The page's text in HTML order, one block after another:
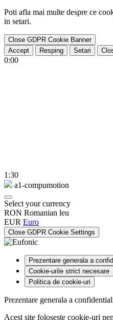
Poti afla mai multe despre ce
in setari.
Close GDPR Cookie Banner
Accept
Resping Setari
0:00
1:30
a1-compumotion
Select your currency
RON Romanian leu
EUR Euro
Close GDPR Cookie Settings
Prezentare generala a
Cookie-urile strict necesare
Politica de cookie-uri
Prezentare generala a
Acest site foloseste cookie-uri